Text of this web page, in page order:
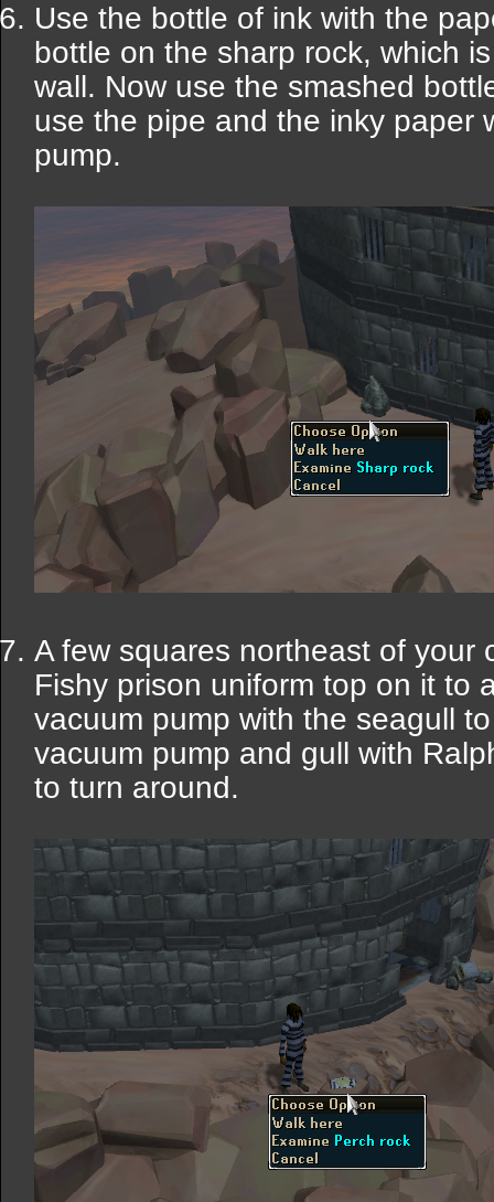
Use the bottle of ink with the
bottle on the sharp rock, which
wall. Now use the smashed
use the pipe and the inky paper
pump.
A few squares northeast of your
Fishy prison uniform top on it to
vacuum pump with the seagull
vacuum pump and gull with
to turn around.